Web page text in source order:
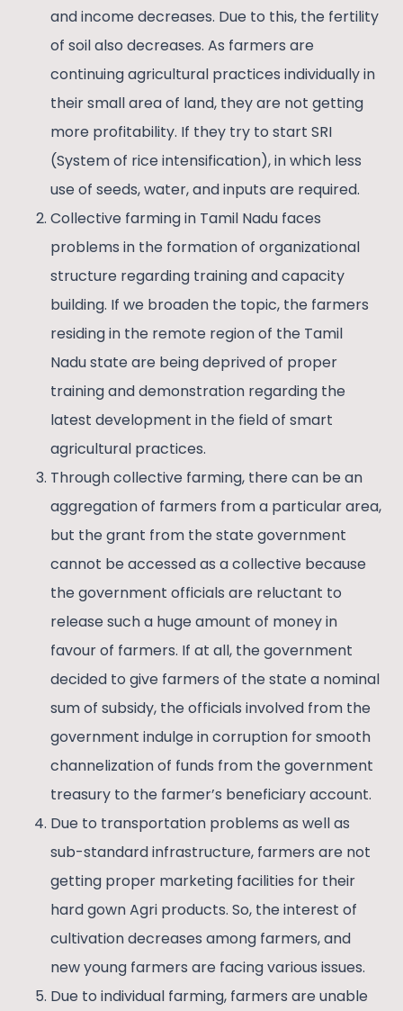
and income decreases. Due to this, the fertility
of soil also decreases. As farmers are
continuing agricultural practices individually in
their small area of land, they are not getting
more profitability. If they try to start SRI
(System of rice intensification), in which less
use of seeds, water, and inputs are required.
Collective farming in Tamil Nadu faces
problems in the formation of organizational
structure regarding training and capacity
building. If we broaden the topic, the farmers
residing in the remote region of the Tamil
Nadu state are being deprived of proper
training and demonstration regarding the
latest development in the field of smart
agricultural practices.
Through collective farming, there can be an
aggregation of farmers from a particular area,
but the grant from the state government
cannot be accessed as a collective because
the government officials are reluctant to
release such a huge amount of money in
favour of farmers. If at all, the government
decided to give farmers of the state a nominal
sum of subsidy, the officials involved from the
government indulge in corruption for smooth
channelization of funds from the government
treasury to the farmer’s beneficiary account.
Due to transportation problems as well as
sub-standard infrastructure, farmers are not
getting proper marketing facilities for their
hard gown Agri products. So, the interest of
cultivation decreases among farmers, and
new young farmers are facing various issues.
Due to individual farming, farmers are unable